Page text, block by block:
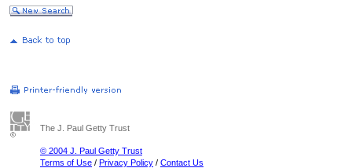
The J. Paul Getty Trust
© 2004 J. Paul Getty Trust
Terms of Use / Privacy Policy / Contact Us